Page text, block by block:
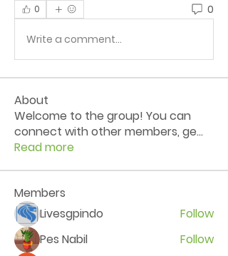
0 0
Write a comment...
About
Welcome to the group! You can
connect with other members, ge...
Read more
Members
Livesgpindo
Follow
Pes Nabil
Follow